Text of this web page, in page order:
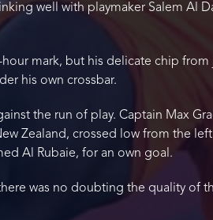
well with playmaker Salem Al
mark, but his delicate chip from
his own crossbar.
the run of play. Captain Max
Zealand, crossed low from the
Al Rubaie, for an own goal.
was no doubting the quality of